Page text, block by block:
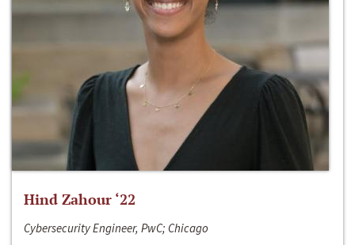
Hind Zahour ‘22
Cybersecurity Engineer, PwC; Chicago